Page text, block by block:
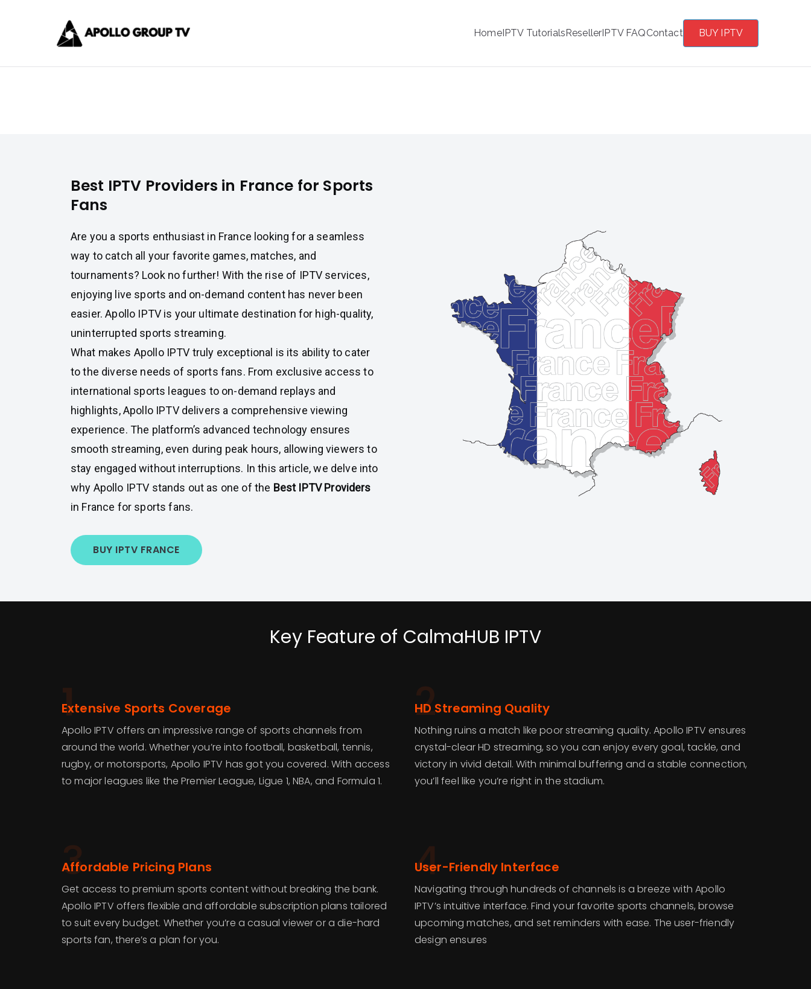
HomeIPTV TutorialsResellerIPTV FAQContact BUY IPTV
Best IPTV Providers in France for Sports
Fans
Are you a sports enthusiast in France looking for a seamless
way to catch all your favorite games, matches, and
tournaments? Look no further! With the rise of IPTV services,
enjoying live sports and on-demand content has never been
easier. Apollo IPTV is your ultimate destination for high-quality,
uninterrupted sports streaming.
What makes Apollo IPTV truly exceptional is its ability to cater
to the diverse needs of sports fans. From exclusive access to
international sports leagues to on-demand replays and
highlights, Apollo IPTV delivers a comprehensive viewing
experience. The platform’s advanced technology ensures
smooth streaming, even during peak hours, allowing viewers to
stay engaged without interruptions. In this article, we delve into
why Apollo IPTV stands out as one of the Best IPTV Providers
in France for sports fans.
BUY IPTV FRANCE
Key Feature of CalmaHUB IPTV
1
Extensive Sports Coverage
Apollo IPTV offers an impressive range of sports channels from
around the world. Whether you’re into football, basketball, tennis,
rugby, or motorsports, Apollo IPTV has got you covered. With access
to major leagues like the Premier League, Ligue 1, NBA, and Formula 1.
2
HD Streaming Quality
Nothing ruins a match like poor streaming quality. Apollo IPTV ensures
crystal-clear HD streaming, so you can enjoy every goal, tackle, and
victory in vivid detail. With minimal buffering and a stable connection,
you’ll feel like you’re right in the stadium.
3
Affordable Pricing Plans
Get access to premium sports content without breaking the bank.
Apollo IPTV offers flexible and affordable subscription plans tailored
to suit every budget. Whether you’re a casual viewer or a die-hard
sports fan, there’s a plan for you.
4
User-Friendly Interface
Navigating through hundreds of channels is a breeze with Apollo
IPTV’s intuitive interface. Find your favorite sports channels, browse
upcoming matches, and set reminders with ease. The user-friendly
design ensures